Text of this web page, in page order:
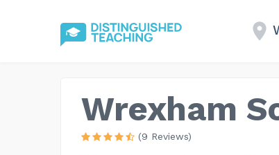
Wrexham
(9 Reviews)